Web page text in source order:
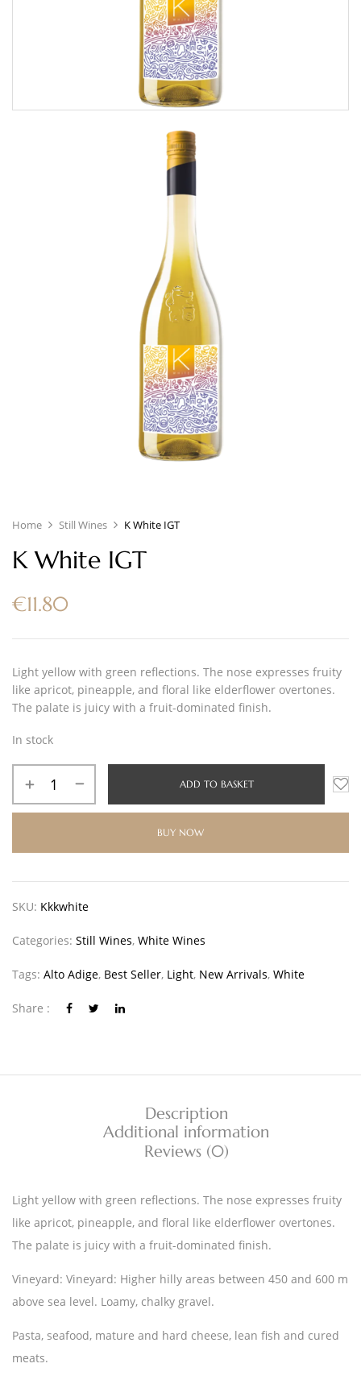
Home Still Wines K White IGT
K White IGT
€11.80
Light yellow with green reflections. The nose expresses fruity
like apricot, pineapple, and floral like elderflower overtones.
The palate is juicy with a fruit-dominated finish.
In stock
ADD TO BASKET
BUY NOW
SKU: Kkkwhite
Categories: Still Wines, White Wines
Tags: Alto Adige, Best Seller, Light, New Arrivals, White
Share :
Description
Additional information
Reviews (0)
Light yellow with green reflections. The nose expresses fruity
like apricot, pineapple, and floral like elderflower overtones.
The palate is juicy with a fruit-dominated finish.
Vineyard: Vineyard: Higher hilly areas between 450 and 600 m
above sea level. Loamy, chalky gravel.
Pasta, seafood, mature and hard cheese, lean fish and cured
meats.